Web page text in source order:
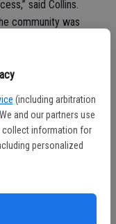
(including arbitration
and our partners use
collect information for
personalized
said Collins.
community was
folks ask, “Wow, is
explained, “This
and meeting